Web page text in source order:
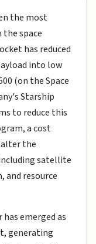
the most
space
has reduced
into low
(on the Space
Starship
to reduce this
a cost
the
satellite
and resource
emerged as
generating